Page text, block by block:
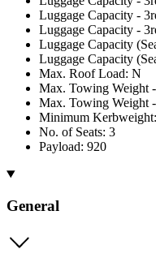
Luggage Capacity -
Luggage Capacity -
Luggage Capacity
Luggage Capacity
Max. Roof Load: N
Max. Towing Weight
Max. Towing Weight
Minimum
No. of Seats: 3
Payload: 920
General